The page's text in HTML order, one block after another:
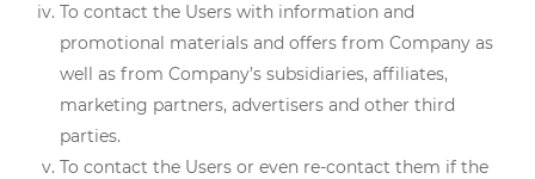
To contact the Users with information and
promotional materials and offers from Company as
well as from Company’s subsidiaries, affiliates,
marketing partners, advertisers and other third
parties.
To contact the Users or even re-contact them if the